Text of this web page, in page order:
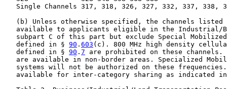
Single Channels 317, 318, 326, 327, 332, 337, 338,
(b) Unless otherwise specified, the channels listed
available to applicants eligible in the Industrial/
subpart C of this part but exclude Special
   defined in §
90 . 603 (c). 800 MHz high density
   defined in §
90 . 7 are prohibited on these channels.
are available in non-border areas. Specialized
systems will not be authorized on these
available for inter-category sharing as indicated